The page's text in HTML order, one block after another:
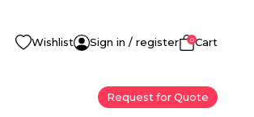
Wishlist Sign in / register 0Cart
Request for Quote